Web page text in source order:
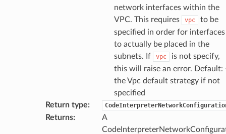
network interfaces within the
VPC. This requires
vpc
to be
specified in order for interfaces
to actually be placed in the
subnets. If
vpc
is not specify,
this will raise an error. Default:
the Vpc default strategy if not
specified
Return type:
Returns:
A